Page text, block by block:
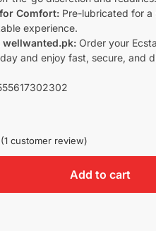
Comfort: Pre-lubricated for a
experience.
wellwanted.pk: Order your
and enjoy fast, secure, and
(1customer review)
Add to cart